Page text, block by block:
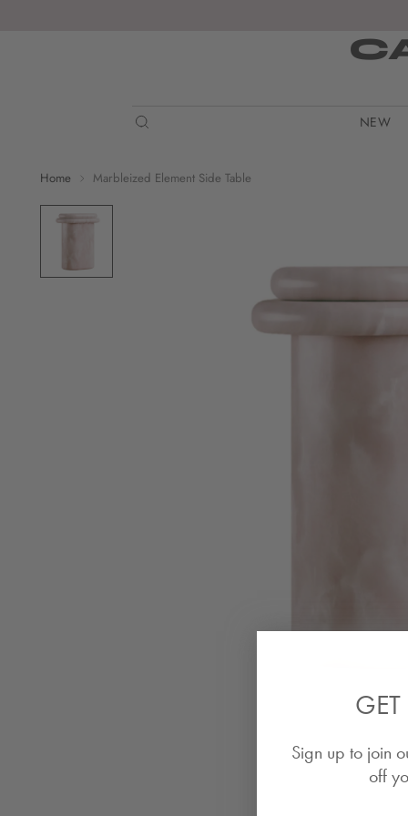
NEW
Home Marbleized Element Side Table
Sign up to join
off